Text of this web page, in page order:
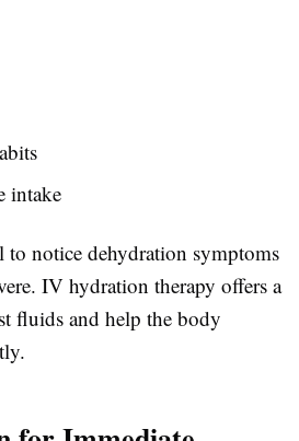
intake
notice dehydration symptoms
IV hydration therapy offers a
fluids and help the body